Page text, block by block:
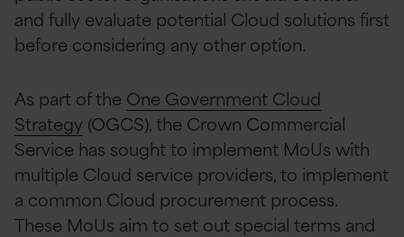
and fully evaluate potential Cloud solutions first
before considering any other option.
As part of the One Government Cloud
Strategy (OGCS), the Crown Commercial
Service has sought to implement MoUs with
multiple Cloud service providers, to implement
a common Cloud procurement process.
These MoUs aim to set out special terms and